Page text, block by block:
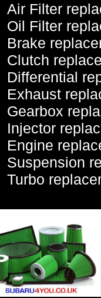
Air Filter
Oil Filter
Brake
Clutch
Differential
Exhaust
Gearbox
Injector
Engine
Suspension
Turbo